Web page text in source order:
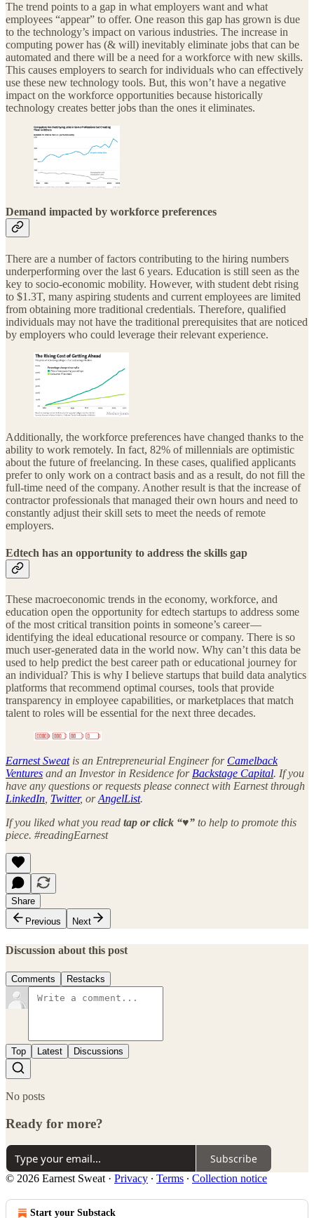
The trend points to a gap in what employers want and what
employees “appear” to offer. One reason this gap has grown is due
to the technology’s impact on various industries. The increase in
computing power has (& will) inevitably eliminate jobs that can be
automated and there will be a need for a workforce with new skills.
This causes employers to search for individuals who can effectively
use these new technology tools. But, this won’t have a negative
impact on the workforce opportunities because historically
technology creates better jobs than the ones it eliminates.
Demand impacted by workforce preferences
There are a number of factors contributing to the hiring numbers
underperforming over the last 6 years. Education is still seen as the
key to socio-economic mobility. However, with student debt rising
to $1.3T, many aspiring students and current employees are limited
from obtaining more traditional credentials. Therefore, qualified
individuals may not have the traditional prerequisites that are noticed
by employers who could leverage their relevant experience.
Additionally, the workforce preferences have changed thanks to the
ability to work remotely. In fact, 82% of millennials are optimistic
about the future of freelancing. In these cases, qualified applicants
prefer to only work on a contract basis and as a result, do not fill the
full-time need of the company. Another result is that the increase of
contractor professionals that managed their own hours and need to
constantly adjust their skill sets to meet the needs of remote
employers.
Edtech has an opportunity to address the skills gap
These macroeconomic trends in the economy, workforce, and
education open the opportunity for edtech startups to address some
of the most critical transition points in someone’s career —
identifying the ideal educational resource or company. There is so
much user-generated data in the world now. Why can’t this data be
used to help predict the best career path or educational journey for
an individual? This is why I believe startups that build data analytics
platforms that recommend optimal courses, tools that provide
transparency in employee capabilities, or marketplaces that match
talent to roles will be essential for the next three decades.
Earnest Sweatis an Entrepreneurial Engineer for Camelback
Ventures and an Investor in Residence for Backstage Capital. If you
have any questions or requests please connect with Earnest through
LinkedIn Twitter, orAngelList.
If you liked what you read tap or click “♥︎” to help to promote this
piece. #readingEarnest
Share
Previous
Next
Discussion about this post
Comments Restacks
Top Latest Discussions
No posts
Ready for more?
Subscribe
© 2026 Earnest Sweat · Privacy ∙ Terms ∙ Collection notice
Start your Substack